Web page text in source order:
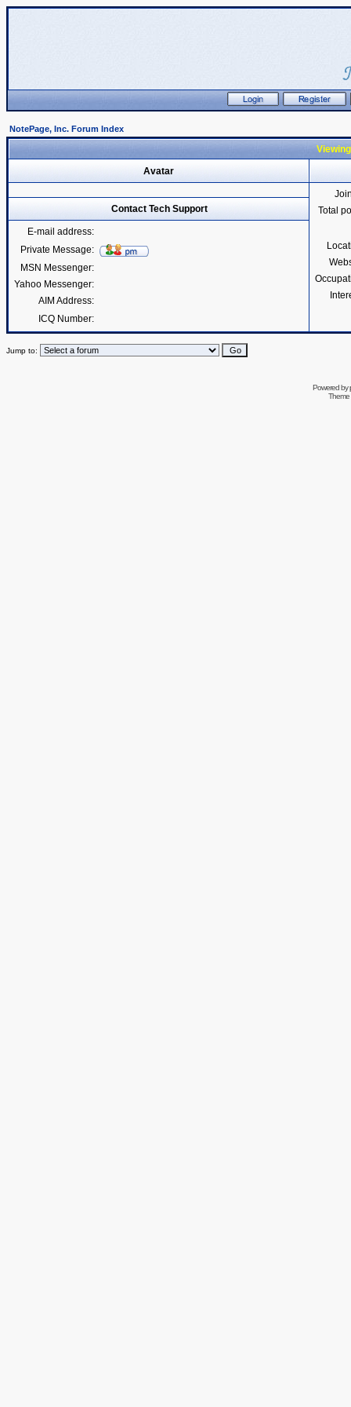
NotePage, Inc. Forum Index
Avatar
Total
Contact Tech Support
E-mail address:
Private Message:
MSN Messenger:
Yahoo Messenger:
AIM Address:
ICQ Number:
Jump to:
Powered by
Theme